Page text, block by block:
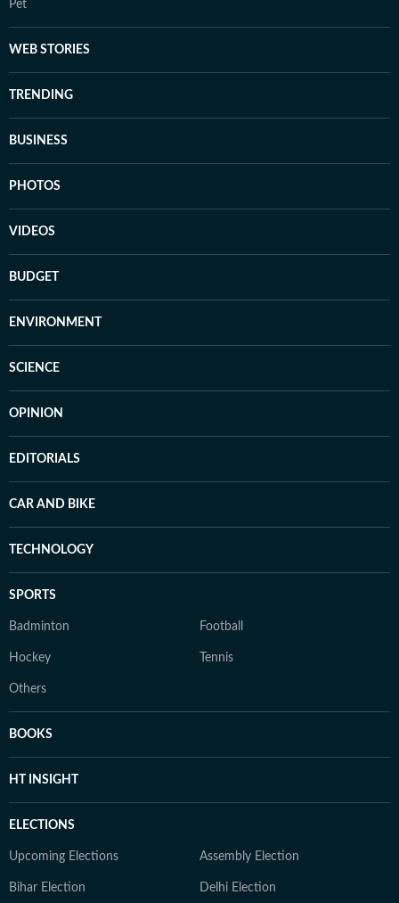
Pet
WEB STORIES
TRENDING
BUSINESS
PHOTOS
VIDEOS
BUDGET
ENVIRONMENT
SCIENCE
OPINION
EDITORIALS
CAR AND BIKE
TECHNOLOGY
SPORTS
Badminton Football
Hockey Tennis
Others
BOOKS
HT INSIGHT
ELECTIONS
Upcoming Elections Assembly Election
Bihar Election Delhi Election